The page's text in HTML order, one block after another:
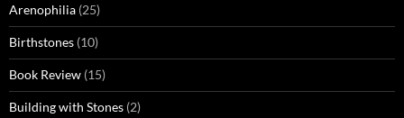
Arenophilia (25)
Birthstones (10)
Book Review (15)
Building with Stones (2)